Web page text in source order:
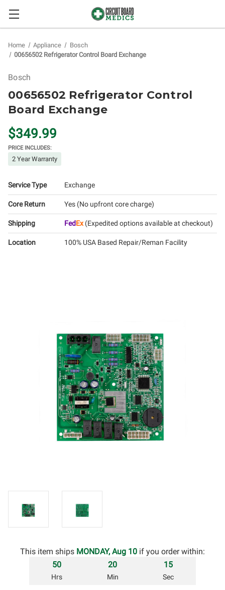
Home Appliance
Bosch
00656502 Refrigerator Control Board Exchange
Bosch
00656502 Refrigerator Control
Board Exchange
$349.99
PRICE INCLUDES:
2 Year Warranty
Service Type Exchange
Core Return Yes (No upfront core charge)
Shipping FedEx(Expedited options available at checkout)
Location 100% USA Based Repair/Reman Facility
This item ships MONDAY, Aug 10 if you order within:
50
Hrs
20
Min
14
Sec